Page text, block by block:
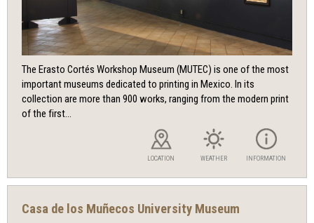
The Erasto Cortés Workshop Museum (MUTEC) is one of the most
important museums dedicated to printing in Mexico. In its
collection are more than 900 works, ranging from the modern print
of the first...
LOCATION WEATHER INFORMATION
Casa de los Muñecos University Museum